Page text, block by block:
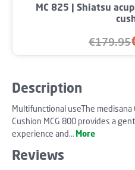
MC 825 | Shiatsu
Regular price:
€179.95
Description
Multifunctional useThe
Cushion MCG 800 provides a
experience and… More
Reviews